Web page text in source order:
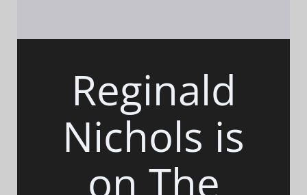
Reginald
Nichols is
on The